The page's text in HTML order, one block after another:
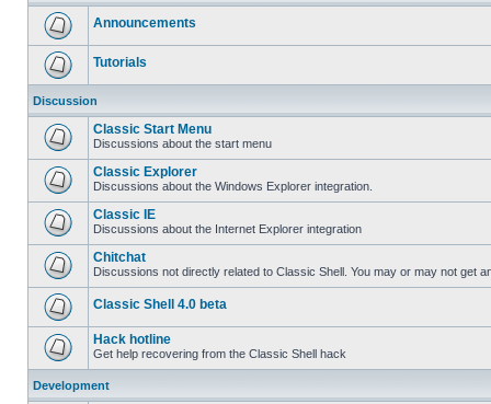
Announcements
Tutorials
Discussion
Classic Start Menu
Discussions about the start menu
Classic Explorer
Discussions about the Windows Explorer integration.
Classic IE
Discussions about the Internet Explorer integration
Chitchat
Discussions not directly related to Classic Shell. You may or may not get
Classic Shell 4.0 beta
Hack hotline
Get help recovering from the Classic Shell hack
Development